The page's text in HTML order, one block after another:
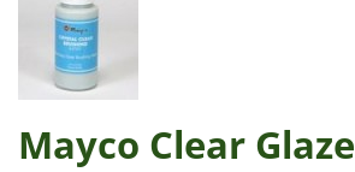
Mayco Clear Glaze